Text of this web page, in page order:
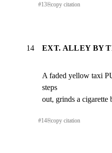
#13⎘copy citation
14 EXT. ALLEY BY
A faded yellow taxi
steps
out, grinds a cigarette
#14⎘copy citation